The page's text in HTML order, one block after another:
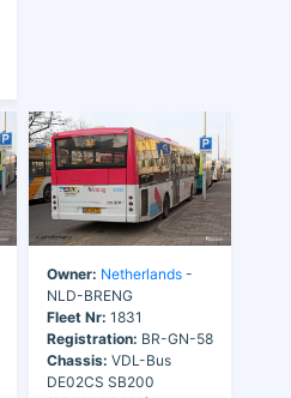
Owner: Netherlands -
NLD-BRENG
Fleet Nr: 1831
Registration: BR-GN-58
Chassis: VDL-Bus
DE02CS SB200